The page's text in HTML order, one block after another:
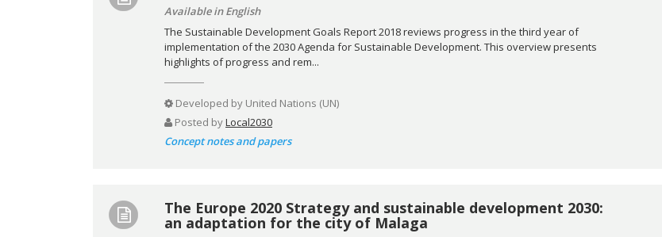
Available in English
The Sustainable Development Goals Report 2018 reviews progress in the third year of
implementation of the 2030 Agenda for Sustainable Development. This overview presents
highlights of progress and rem...
Developed by United Nations (UN)
Posted byLocal2030
Concept notes and papers
The Europe 2020 Strategy and sustainable development 2030:
an adaptation for the city of Malaga